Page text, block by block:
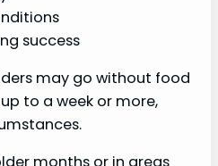
success
may go without food
to a week or more,